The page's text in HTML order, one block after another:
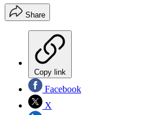
Share
Copy link
Facebook
X